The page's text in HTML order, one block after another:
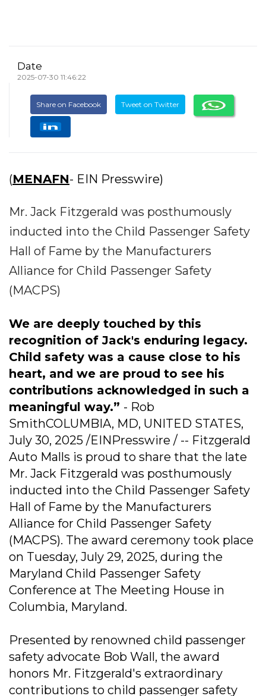
Date
2025-07-30 11:46:22
Share on Facebook Tweet on Twitter
(MENAFN- EIN Presswire)
Mr. Jack Fitzgerald was posthumously
inducted into the Child Passenger Safety
Hall of Fame by the Manufacturers
Alliance for Child Passenger Safety
(MACPS)
We are deeply touched by this
recognition of Jack's enduring legacy.
Child safety was a cause close to his
heart, and we are proud to see his
contributions acknowledged in such a
meaningful way.” - Rob
SmithCOLUMBIA, MD, UNITED STATES,
July 30, 2025 /EINPresswire / -- Fitzgerald
Auto Malls is proud to share that the late
Mr. Jack Fitzgerald was posthumously
inducted into the Child Passenger Safety
Hall of Fame by the Manufacturers
Alliance for Child Passenger Safety
(MACPS). The award ceremony took place
on Tuesday, July 29, 2025, during the
Maryland Child Passenger Safety
Conference at The Meeting House in
Columbia, Maryland.
Presented by renowned child passenger
safety advocate Bob Wall, the award
honors Mr. Fitzgerald's extraordinary
contributions to child passenger safety